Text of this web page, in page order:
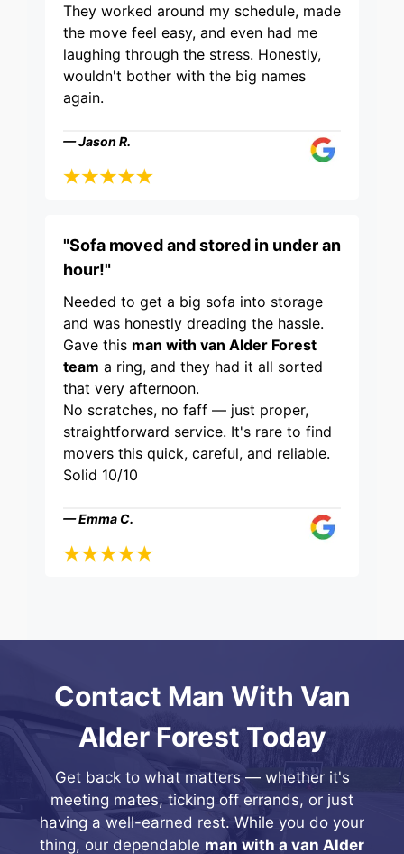
They worked around my schedule, made
the move feel easy, and even had me
laughing through the stress. Honestly,
wouldn't bother with the big names
again.
— Jason R.
"Sofa moved and stored in under an
hour!"
Needed to get a big sofa into storage
and was honestly dreading the hassle.
Gave this man with van Alder Forest
team a ring, and they had it all sorted
that very afternoon.
No scratches, no faff — just proper,
straightforward service. It's rare to find
movers this quick, careful, and reliable.
Solid 10/10
— Emma C.
Contact Man With Van
Alder Forest Today
Get back to what matters — whether it's
meeting mates, ticking off errands, or just
having a well-earned rest. While you do your
thing, our dependable man with a van Alder